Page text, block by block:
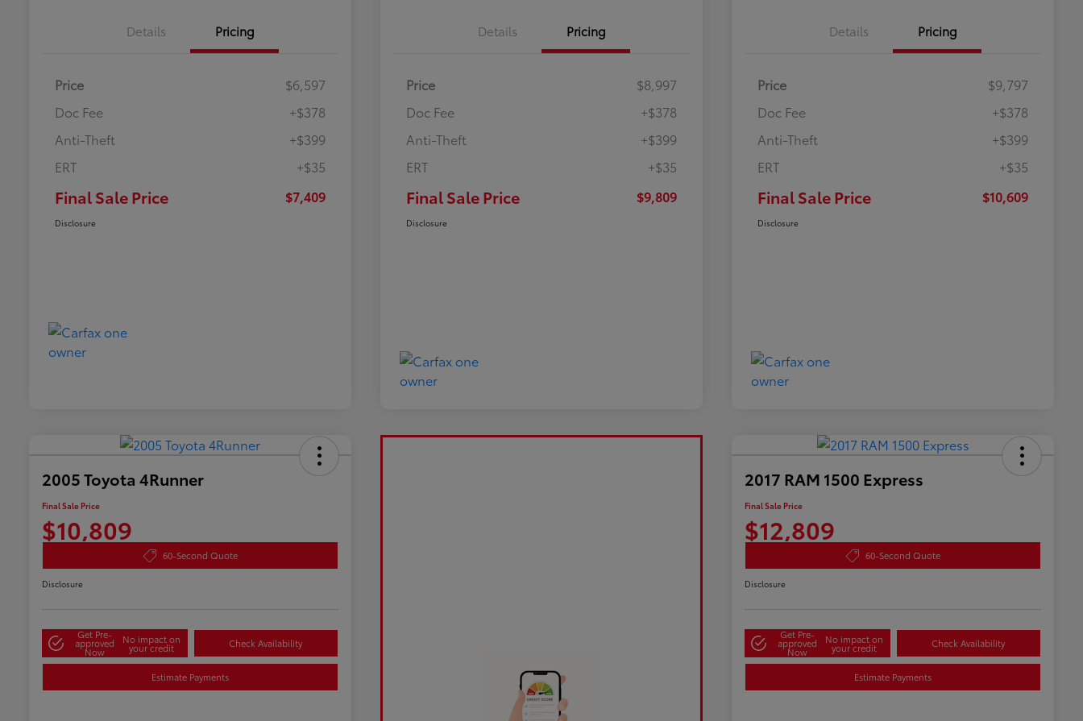
Details Pricing
Price
$6,597
Doc Fee
+$378
Anti-Theft
+$399
ERT
+$35
Final Sale Price $7,409
Disclosure
Details Pricing
Price
$8,997
Doc Fee
+$378
Anti-Theft
+$399
ERT
+$35
Final Sale Price $9,809
Disclosure
Details Pricing
Price
$9,797
Doc Fee
+$378
Anti-Theft
+$399
ERT
+$35
Final Sale Price $10,609
Disclosure
2005 Toyota 4Runner
Final Sale Price
$10,809
60-Second Quote
Disclosure
Get Pre-
approved
Now
No impact on
your credit Check Availability
Estimate Payments
2017 RAM 1500 Express
Final Sale Price
$12,809
60-Second Quote
Disclosure
Get Pre-
approved
Now
No impact on
your credit Check Availability
Estimate Payments